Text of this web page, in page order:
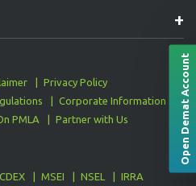
Privacy Policy
Corporate Information
PMLA
Partner with Us
MSEI NSEL IRRA
Open Demat Account